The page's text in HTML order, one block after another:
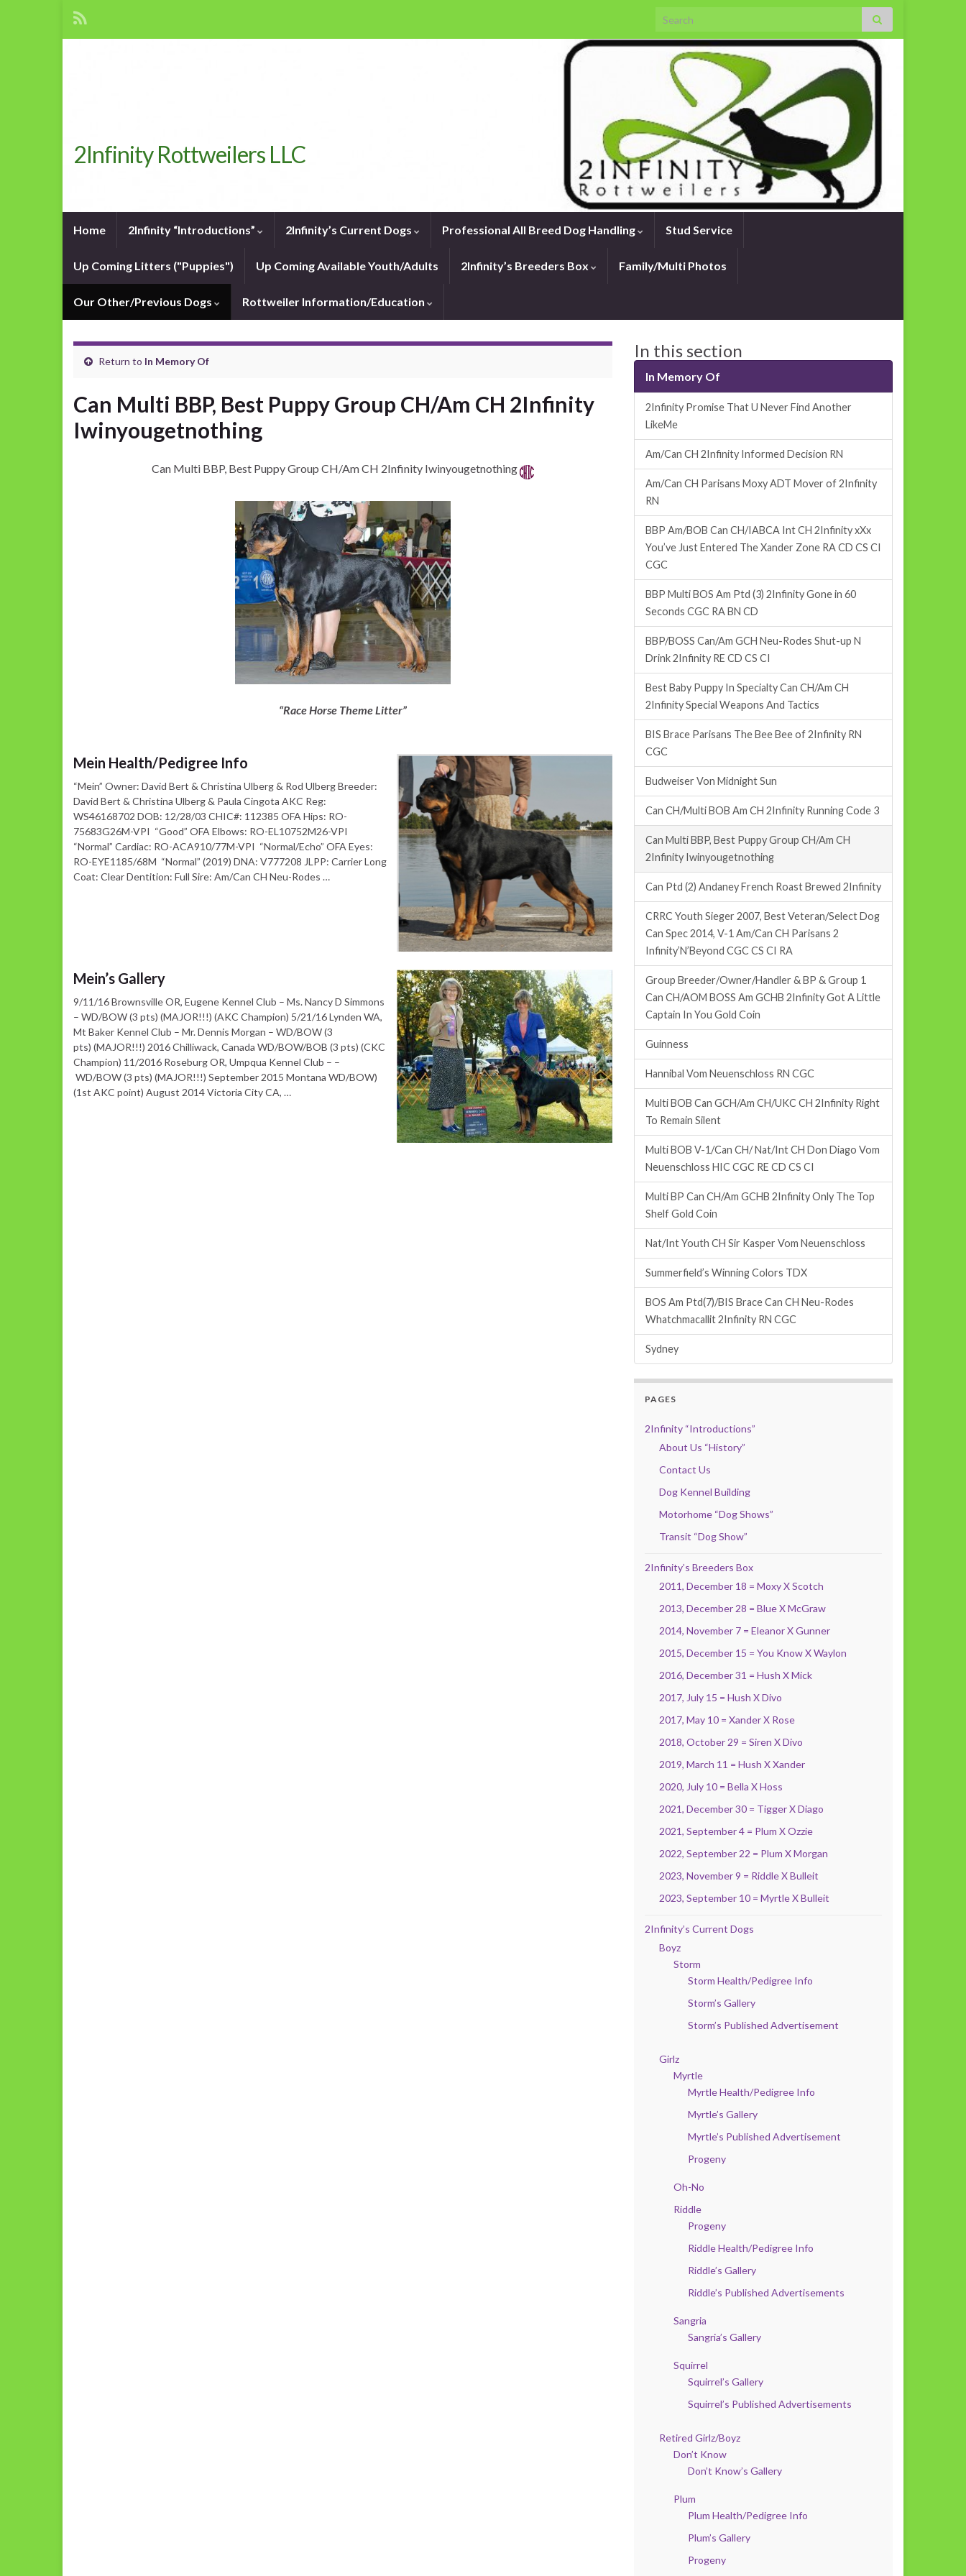
Search for:
2Infinity Rottweilers LLC
Home 2Infinity “Introductions” 2Infinity’s Current Dogs Professional All Breed Dog Handling Stud Service
Up Coming Litters ("Puppies") Up Coming Available Youth/Adults 2Infinity’s Breeders Box Family/Multi Photos
Our Other/Previous Dogs Rottweiler Information/Education
Return to In Memory Of
Can Multi BBP, Best Puppy Group CH/Am CH 2Infinity
Iwinyougetnothing
Can Multi BBP, Best Puppy Group CH/Am CH 2Infinity Iwinyougetnothing
“Race Horse Theme Litter”
Mein Health/Pedigree Info
“Mein” Owner: David Bert & Christina Ulberg & Rod Ulberg Breeder:
David Bert & Christina Ulberg & Paula Cingota AKC Reg:
WS46168702 DOB: 12/28/03 CHIC#: 112385 OFA Hips: RO-
75683G26M-VPI “Good” OFA Elbows: RO-EL10752M26-VPI
“Normal” Cardiac: RO-ACA910/77M-VPI “Normal/Echo” OFA Eyes:
RO-EYE1185/68M “Normal” (2019) DNA: V777208 JLPP: Carrier Long
Coat: Clear Dentition: Full Sire: Am/Can CH Neu-Rodes …
Mein’s Gallery
9/11/16 Brownsville OR, Eugene Kennel Club – Ms. Nancy D Simmons
– WD/BOW (3 pts) (MAJOR!!!) (AKC Champion) 5/21/16 Lynden WA,
Mt Baker Kennel Club – Mr. Dennis Morgan – WD/BOW (3
pts) (MAJOR!!!) 2016 Chilliwack, Canada WD/BOW/BOB (3 pts) (CKC
Champion) 11/2016 Roseburg OR, Umpqua Kennel Club – –
WD/BOW (3 pts) (MAJOR!!!) September 2015 Montana WD/BOW)
(1st AKC point) August 2014 Victoria City CA, …
In this section
In Memory Of
2Infinity Promise That U Never Find Another
LikeMe
Am/Can CH 2Infinity Informed Decision RN
Am/Can CH Parisans Moxy ADT Mover of 2Infinity
RN
BBP Am/BOB Can CH/IABCA Int CH 2Infinity xXx
You’ve Just Entered The Xander Zone RA CD CS CI
CGC
BBP Multi BOS Am Ptd (3) 2Infinity Gone in 60
Seconds CGC RA BN CD
BBP/BOSS Can/Am GCH Neu-Rodes Shut-up N
Drink 2Infinity RE CD CS CI
Best Baby Puppy In Specialty Can CH/Am CH
2Infinity Special Weapons And Tactics
BIS Brace Parisans The Bee Bee of 2Infinity RN
CGC
Budweiser Von Midnight Sun
Can CH/Multi BOB Am CH 2Infinity Running Code 3
Can Multi BBP, Best Puppy Group CH/Am CH
2Infinity Iwinyougetnothing
Can Ptd (2) Andaney French Roast Brewed 2Infinity
CRRC Youth Sieger 2007, Best Veteran/Select Dog
Can Spec 2014, V-1 Am/Can CH Parisans 2
Infinity’N’Beyond CGC CS CI RA
Group Breeder/Owner/Handler & BP & Group 1
Can CH/AOM BOSS Am GCHB 2Infinity Got A Little
Captain In You Gold Coin
Guinness
Hannibal Vom Neuenschloss RN CGC
Multi BOB Can GCH/Am CH/UKC CH 2Infinity Right
To Remain Silent
Multi BOB V-1/Can CH/ Nat/Int CH Don Diago Vom
Neuenschloss HIC CGC RE CD CS CI
Multi BP Can CH/Am GCHB 2Infinity Only The Top
Shelf Gold Coin
Nat/Int Youth CH Sir Kasper Vom Neuenschloss
Summerfield’s Winning Colors TDX
BOS Am Ptd(7)/BIS Brace Can CH Neu-Rodes
Whatchmacallit 2Infinity RN CGC
Sydney
PAGES
2Infinity “Introductions”
About Us “History”
Contact Us
Dog Kennel Building
Motorhome “Dog Shows”
Transit “Dog Show”
2Infinity’s Breeders Box
2011, December 18 = Moxy X Scotch
2013, December 28 = Blue X McGraw
2014, November 7 = Eleanor X Gunner
2015, December 15 = You Know X Waylon
2016, December 31 = Hush X Mick
2017, July 15 = Hush X Divo
2017, May 10 = Xander X Rose
2018, October 29 = Siren X Divo
2019, March 11 = Hush X Xander
2020, July 10 = Bella X Hoss
2021, December 30 = Tigger X Diago
2021, September 4 = Plum X Ozzie
2022, September 22 = Plum X Morgan
2023, November 9 = Riddle X Bulleit
2023, September 10 = Myrtle X Bulleit
2Infinity’s Current Dogs
Boyz
Storm
Storm Health/Pedigree Info
Storm’s Gallery
Storm’s Published Advertisement
Girlz
Myrtle
Myrtle Health/Pedigree Info
Myrtle’s Gallery
Myrtle’s Published Advertisement
Progeny
Oh-No
Riddle
Progeny
Riddle Health/Pedigree Info
Riddle’s Gallery
Riddle’s Published Advertisements
Sangria
Sangria’s Gallery
Squirrel
Squirrel’s Gallery
Squirrel’s Published Advertisements
Retired Girlz/Boyz
Don’t Know
Don’t Know’s Gallery
Plum
Plum Health/Pedigree Info
Plum’s Gallery
Progeny